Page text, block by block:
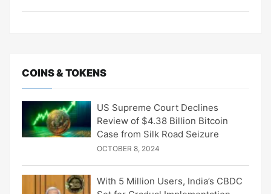
COINS & TOKENS
US Supreme Court Declines
Review of $4.38 Billion Bitcoin
Case from Silk Road Seizure
OCTOBER 8, 2024
With 5 Million Users, India’s CBDC